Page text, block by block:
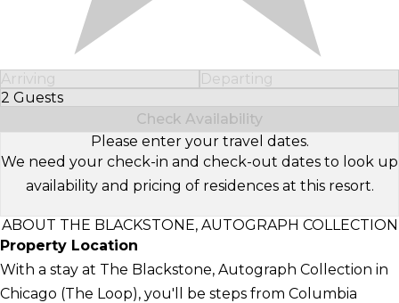
Arriving
Departing
2 Guests
Select Number of Guests
Check Availability
Please enter your travel dates.
We need your check-in and check-out dates to look up
availability and pricing of residences at this resort.
ABOUT THE BLACKSTONE, AUTOGRAPH COLLECTION
Property Location
With a stay at The Blackstone, Autograph Collection in
Chicago (The Loop), you'll be steps from Columbia